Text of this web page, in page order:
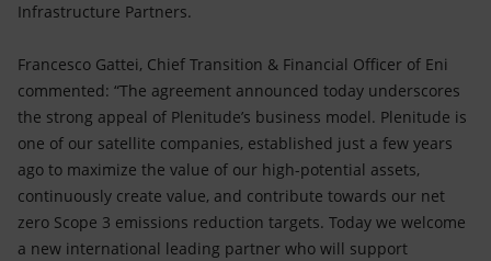
Infrastructure Partners.
Francesco Gattei, Chief Transition & Financial Officer of Eni
commented: “The agreement announced today underscores
the strong appeal of Plenitude’s business model. Plenitude is
one of our satellite companies, established just a few years
ago to maximize the value of our high-potential assets,
continuously create value, and contribute towards our net
zero Scope 3 emissions reduction targets. Today we welcome
a new international leading partner who will support